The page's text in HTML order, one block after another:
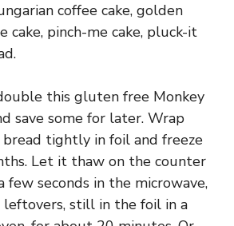
coffee cake, golden
cake, pinch-me cake, pluck-it
this gluten free Monkey
save some for later. Wrap
bread tightly in foil and freeze
Let it thaw on the counter
few seconds in the microwave,
still in the foil in a